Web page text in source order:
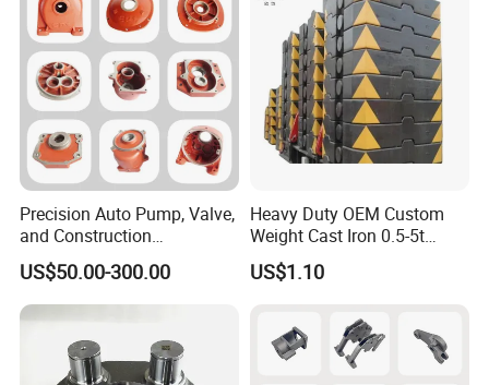
Precision Auto Pump, Valve,
and Construction
Machine/Machinery Metal
Spare Parts, Produced by
CNC Machining and
Investment Lost Wax Sand
Casting.
US$50.00-300.00
Heavy Duty OEM Custom
Weight Cast Iron 0.5-5t
Crane Counterweight for
Heavy Machinery Crawler
Floor Mobile Tower Crane
US$1.10